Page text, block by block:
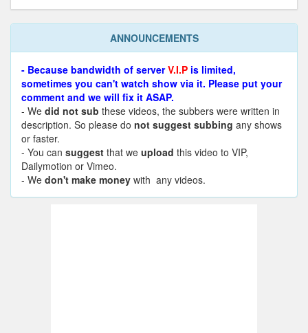
ANNOUNCEMENTS
- Because bandwidth of serverV.I.P is limited,
sometimes you can't watch show via it. Please put your
comment and we will fix it ASAP.
- We did not sub these videos, the subbers were written in
description. So please do not suggest subbing any shows
or faster.
- You can suggest that we upload this video to VIP,
Dailymotion or Vimeo.
- We don't make money with any videos.